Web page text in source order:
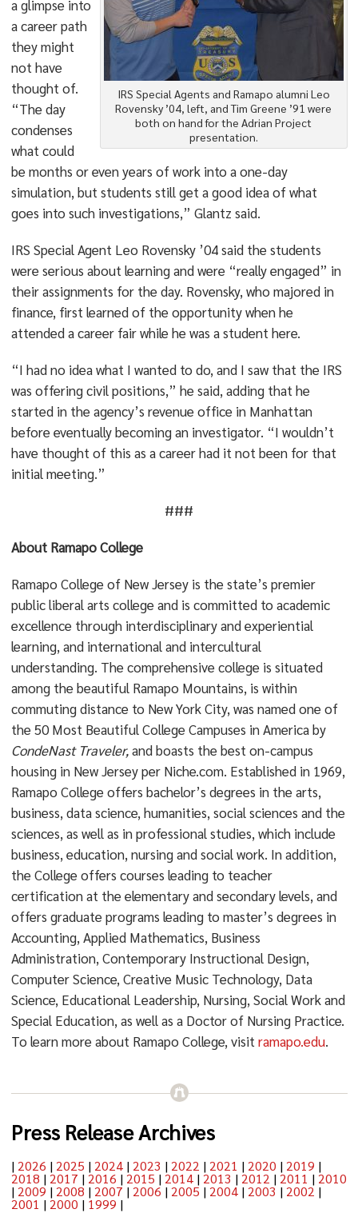
IRS Special Agents and Ramapo alumni Leo
Rovensky ’04, left, and Tim Greene ’91 were
both on hand for the Adrian Project
presentation.
a glimpse into
a career path
they might
not have
thought of.
“The day
condenses
what could
be months or even years of work into a one-day
simulation, but students still get a good idea of what
goes into such investigations,” Glantz said.
IRS Special Agent Leo Rovensky ’04 said the students
were serious about learning and were “really engaged” in
their assignments for the day. Rovensky, who majored in
finance, first learned of the opportunity when he
attended a career fair while he was a student here.
“I had no idea what I wanted to do, and I saw that the IRS
was offering civil positions,” he said, adding that he
started in the agency’s revenue office in Manhattan
before eventually becoming an investigator. “I wouldn’t
have thought of this as a career had it not been for that
initial meeting.”
###
About Ramapo College
Ramapo College of New Jersey is the state’s premier
public liberal arts college and is committed to academic
excellence through interdisciplinary and experiential
learning, and international and intercultural
understanding. The comprehensive college is situated
among the beautiful Ramapo Mountains, is within
commuting distance to New York City, was named one of
the 50 Most Beautiful College Campuses in America by
CondeNast Traveler,and boasts the best on-campus
housing in New Jersey per Niche.com. Established in 1969,
Ramapo College offers bachelor’s degrees in the arts,
business, data science, humanities, social sciences and the
sciences, as well as in professional studies, which include
business, education, nursing and social work. In addition,
the College offers courses leading to teacher
certification at the elementary and secondary levels, and
offers graduate programs leading to master’s degrees in
Accounting, Applied Mathematics, Business
Administration, Contemporary Instructional Design,
Computer Science, Creative Music Technology, Data
Science, Educational Leadership, Nursing, Social Work and
Special Education, as well as a Doctor of Nursing Practice.
To learn more about Ramapo College, visit ramapo.edu.
Press Release Archives
| 2026 | 2025 | 2024| 2023 | 2022 | 2021 | 2020 | 2019 |
2018 | 2017 | 2016 | 2015 | 2014| 2013 | 2012 | 2011 | 2010
| 2009 | 2008 | 2007 | 2006 | 2005 | 2004| 2003 | 2002 |
2001 | 2000 | 1999 |